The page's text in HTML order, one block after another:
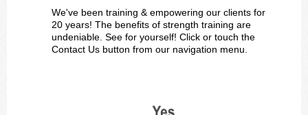
We've been training & empowering our clients for
20 years! The benefits of strength training are
undeniable. See for yourself! Click or touch the
Contact Us button from our navigation menu.